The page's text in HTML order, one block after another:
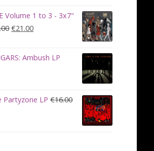
Volume 1 to 3 - 3x7"
Original
was:
€21.00Current
is:
Ambush LP
Partyzone LP €16.00